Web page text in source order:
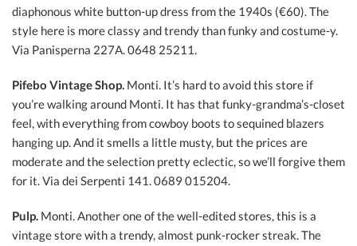
diaphonous white button-up dress from the 1940s (€60). The
style here is more classy and trendy than funky and costume-y.
Via Panisperna 227A. 0648 25211.
Pifebo Vintage Shop. Monti. It’s hard to avoid this store if
you’re walking around Monti. It has that funky-grandma’s-closet
feel, with everything from cowboy boots to sequined blazers
hanging up. And it smells a little musty, but the prices are
moderate and the selection pretty eclectic, so we’ll forgive them
for it. Via dei Serpenti 141. 0689 015204.
Pulp. Monti. Another one of the well-edited stores, this is a
vintage store with a trendy, almost punk-rocker streak. The